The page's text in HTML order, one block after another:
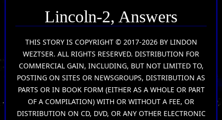
Lincoln-2, Answers
THIS STORY IS COPYRIGHT © 2017-2026 BY LINDON
WEZTSER. ALL RIGHTS RESERVED. DISTRIBUTION FOR
COMMERCIAL GAIN, INCLUDING, BUT NOT LIMITED TO,
POSTING ON SITES OR NEWSGROUPS, DISTRIBUTION AS
PARTS OR IN BOOK FORM (EITHER AS A WHOLE OR PART
OF A COMPILATION) WITH OR WITHOUT A FEE, OR
DISTRIBUTION ON CD, DVD, OR ANY OTHER ELECTRONIC